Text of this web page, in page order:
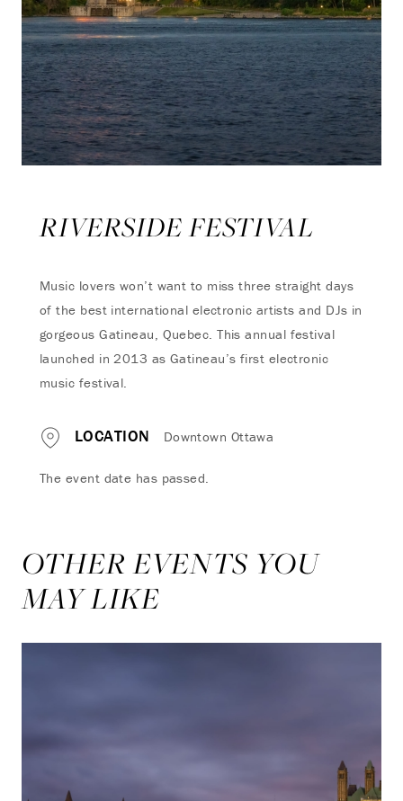
RIVERSIDE FESTIVAL
Music lovers won’t want to miss three straight days
of the best international electronic artists and DJs in
gorgeous Gatineau, Quebec. This annual festival
launched in 2013 as Gatineau’s first electronic
music festival.
LOCATION Downtown Ottawa
The event date has passed.
OTHER EVENTS YOU
MAY LIKE